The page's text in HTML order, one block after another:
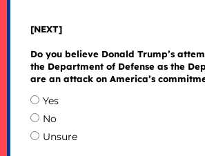
[NEXT]
Do you believe Donald Trump’s
the Department of Defense as the
are an attack on America’s
Yes
No
Unsure